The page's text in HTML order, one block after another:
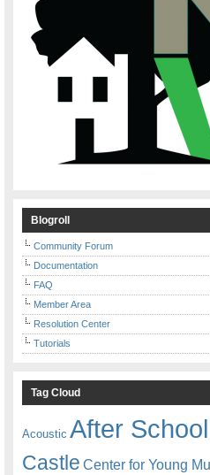
Blogroll
Community Forum
Documentation
FAQ
Member Area
Resolution Center
Tutorials
Tag Cloud
Acoustic After School
Castle Center for Young